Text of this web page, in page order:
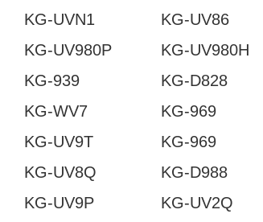
KG-UVN1
KG-UV86
KG-UV980P
KG-UV980H
KG-939
KG-D828
KG-WV7
KG-969
KG-UV9T
KG-969
KG-UV8Q
KG-D988
KG-UV9P
KG-UV2Q